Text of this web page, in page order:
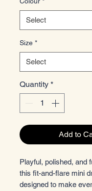
Size *
Quantity *
Add to
Playful, polished, and
this fit-and-flare mini
designed to make